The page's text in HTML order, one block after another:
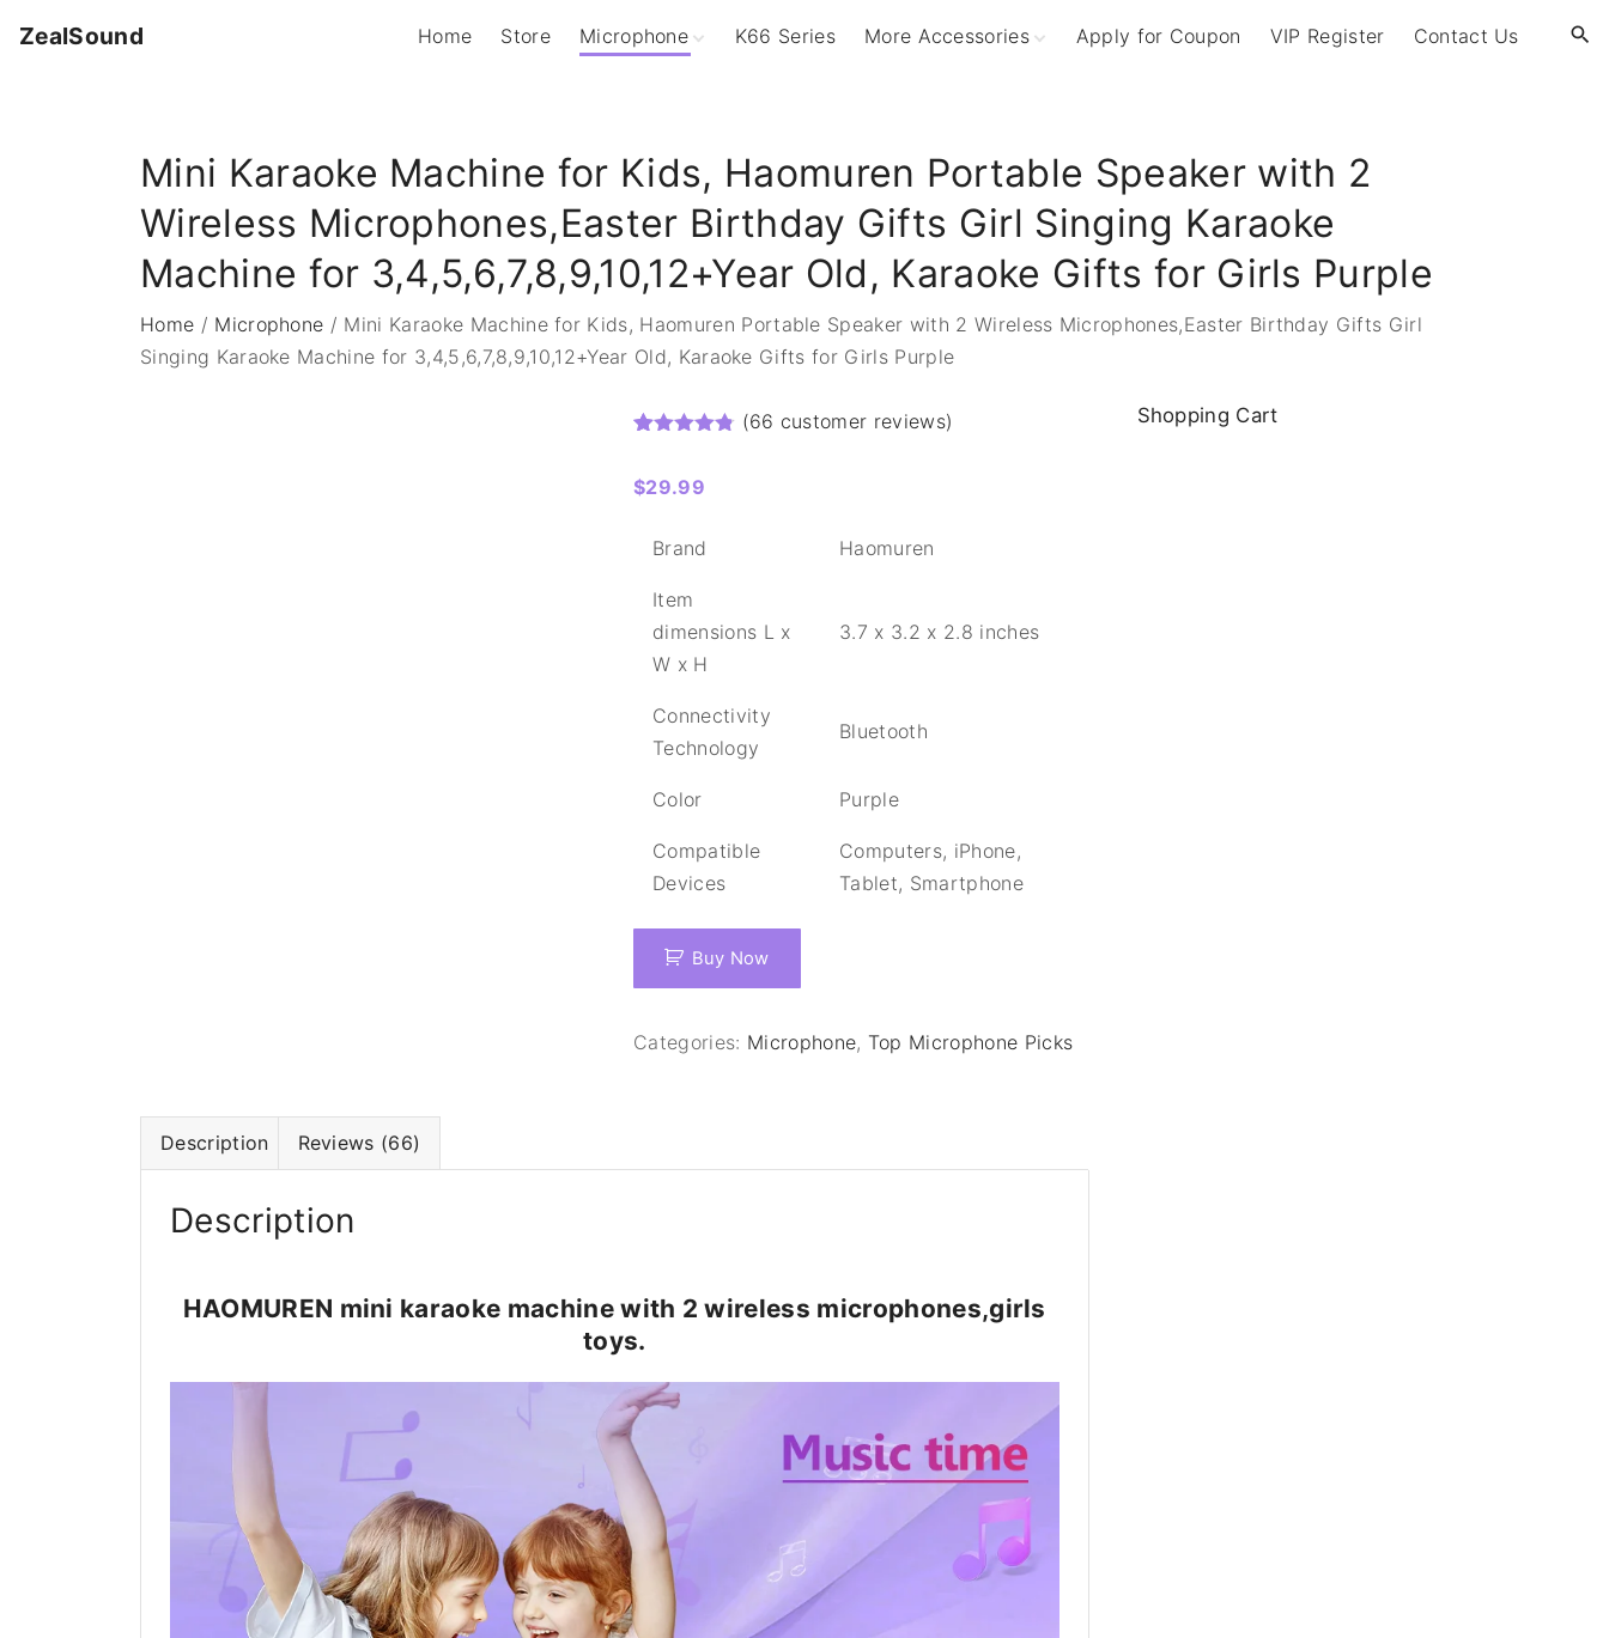
ZealSound Home Store Microphone
Dynamic Mics
Wirless Mics
K66 Series More Accessories Apply for Coupon VIP Register Contact Us
Mini Karaoke Machine for Kids, Haomuren Portable Speaker with 2
Wireless Microphones,Easter Birthday Gifts Girl Singing Karaoke
Machine for 3,4,5,6,7,8,9,10,12+Year Old, Karaoke Gifts for Girls Purple
Home / Microphone / Mini Karaoke Machine for Kids, Haomuren Portable Speaker with 2 Wireless Microphones,Easter Birthday Gifts Girl
Singing Karaoke Machine for 3,4,5,6,7,8,9,10,12+Year Old, Karaoke Gifts for Girls Purple
(66 customer reviews)
$29.99
Brand Haomuren
Item
dimensions L x
W x H
3.7 x 3.2 x 2.8 inches
Connectivity
Technology
Bluetooth
Color Purple
Compatible
Devices
Computers, iPhone,
Tablet, Smartphone
Buy Now
Categories: Microphone, Top Microphone Picks
Description Reviews (66)
Description
HAOMUREN mini karaoke machine with 2 wireless microphones,girls
toys.
Shopping Cart